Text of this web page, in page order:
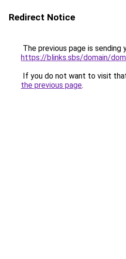
Redirect Notice
The previous page is sending
https://blinks.sbs/domain/
If you do not want to visit
the previous page.